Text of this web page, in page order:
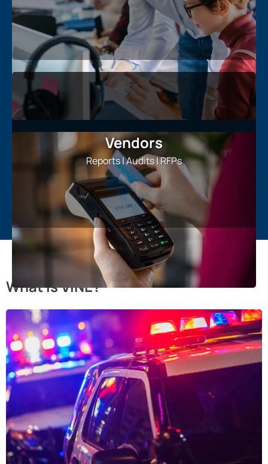
Vendors
Reports | Audits | RFPs
What is VINE?